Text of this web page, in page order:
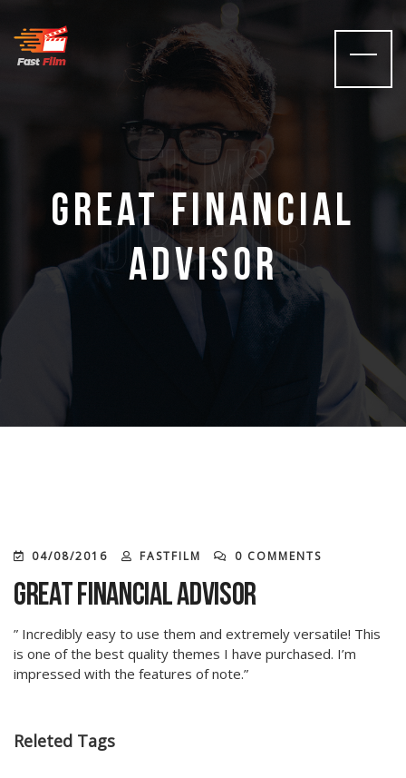
films
Director
Great Financial
Advisor
04/08/2016 FASTFILM 0 COMMENTS
Great Financial Advisor
” Incredibly easy to use them and extremely versatile! This
is one of the best quality themes I have purchased. I’m
impressed with the features of note.”
Releted Tags